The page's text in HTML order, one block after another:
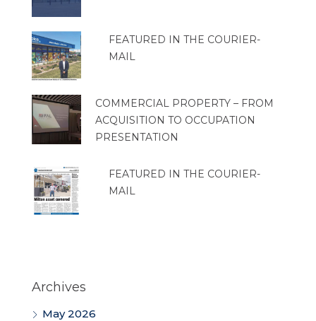
FEATURED IN THE COURIER-
MAIL
COMMERCIAL PROPERTY – FROM
ACQUISITION TO OCCUPATION
PRESENTATION
FEATURED IN THE COURIER-
MAIL
Archives
May 2026